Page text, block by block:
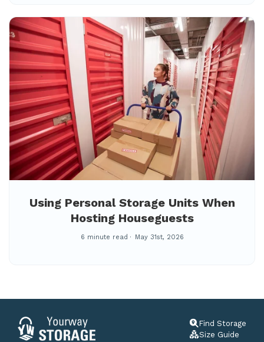
Using Personal Storage Units When
Hosting Houseguests
6 minute read May 31st, 2026
Find Storage
Size Guide